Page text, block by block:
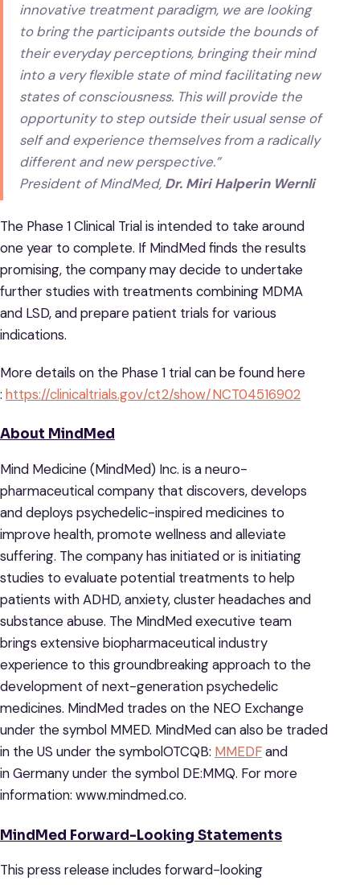
innovative treatment paradigm, we are looking
to bring the participants outside the bounds of
their everyday perceptions, bringing their mind
into a very flexible state of mind facilitating new
states of consciousness. This will provide the
opportunity to step outside their usual sense of
self and experience themselves from a radically
different and new perspective.”
President of MindMed, Dr. Miri Halperin Wernli
The Phase 1 Clinical Trial is intended to take around
one year to complete. If MindMed finds the results
promising, the company may decide to undertake
further studies with treatments combining MDMA
and LSD, and prepare patient trials for various
indications.
More details on the Phase 1 trial can be found here
: https://clinicaltrials.gov/ct2/show/NCT04516902
About MindMed
Mind Medicine (MindMed) Inc. is a neuro-
pharmaceutical company that discovers, develops
and deploys psychedelic-inspired medicines to
improve health, promote wellness and alleviate
suffering. The company has initiated or is initiating
studies to evaluate potential treatments to help
patients with ADHD, anxiety, cluster headaches and
substance abuse. The MindMed executive team
brings extensive biopharmaceutical industry
experience to this groundbreaking approach to the
development of next-generation psychedelic
medicines. MindMed trades on the NEO Exchange
under the symbol MMED. MindMed can also be traded
in the US under the symbolOTCQB: MMEDFand
in Germany under the symbol DE:MMQ. For more
information: www.mindmed.co.
MindMed Forward-Looking Statements
This press release includes forward-looking